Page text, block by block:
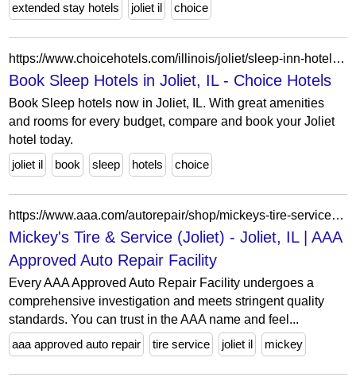
extended stay hotels
joliet il choice
https://www.choicehotels.com/illinois/joliet/sleep-inn-hotels?view=Map&viewProperty=IL192&brand=SL
Book Sleep Hotels in Joliet, IL - Choice Hotels
Book Sleep hotels now in Joliet, IL. With great amenities
and rooms for every budget, compare and book your Joliet
hotel today.
joliet il
book sleep hotels choice
https://www.aaa.com/autorepair/shop/mickeys-tire-service-(joliet)-106139
Mickey's Tire & Service (Joliet) - Joliet, IL | AAA
Approved Auto Repair Facility
Every AAA Approved Auto Repair Facility undergoes a
comprehensive investigation and meets stringent quality
standards. You can trust in the AAA name and feel...
aaa approved auto repair
tire service joliet il mickey